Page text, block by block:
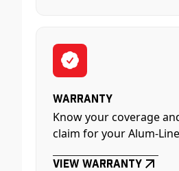
Warranty
Know your coverage
claim for your Alum-
View Warranty